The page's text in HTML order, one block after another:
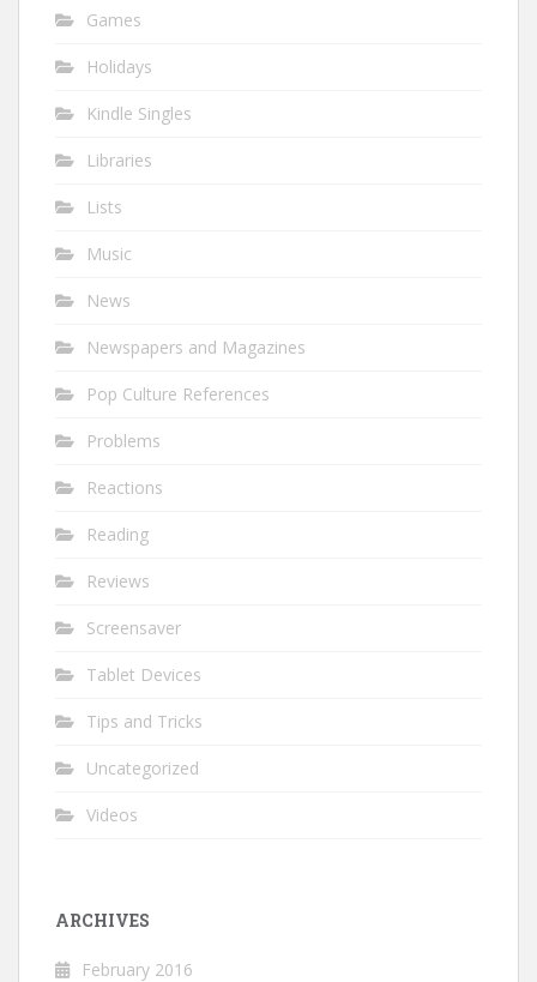
Games
Holidays
Kindle Singles
Libraries
Lists
Music
News
Newspapers and Magazines
Pop Culture References
Problems
Reactions
Reading
Reviews
Screensaver
Tablet Devices
Tips and Tricks
Uncategorized
Videos
ARCHIVES
February 2016